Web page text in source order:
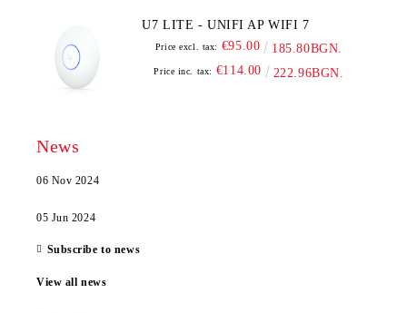
U7 LITE - UNIFI AP WIFI 7
Price excl. tax: €95.00 185.80BGN.
Price inc. tax: €114.00 222.96BGN.
News
06 Nov 2024
05 Jun 2024
Subscribe to news
View all news